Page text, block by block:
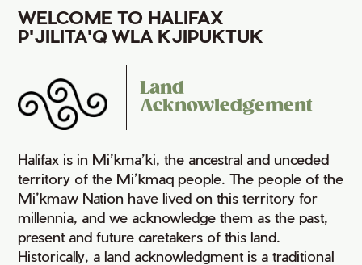
WELCOME TO HALIFAX
P'JILITA'Q WLA KJIPUKTUK
Land
Acknowledgement
Halifax is in Mi’kma’ki, the ancestral and unceded
territory of the Mi’kmaq people. The people of the
Mi’kmaw Nation have lived on this territory for
millennia, and we acknowledge them as the past,
present and future caretakers of this land.
Historically, a land acknowledgment is a traditional